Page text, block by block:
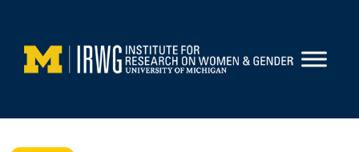
content